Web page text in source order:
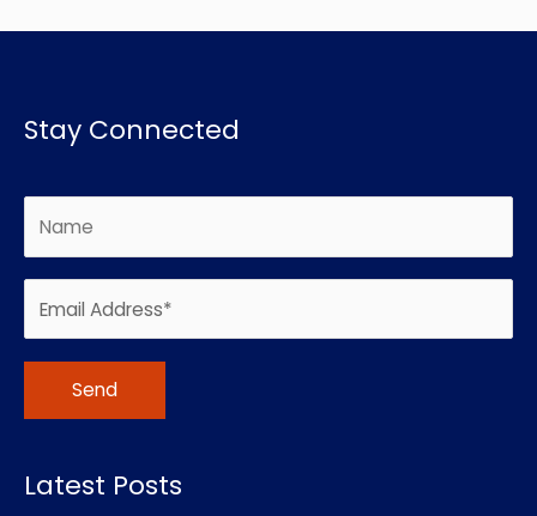
Stay Connected
Latest Posts